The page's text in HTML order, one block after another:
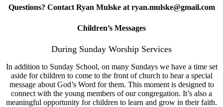
Questions? Contact Ryan Mulske at ryan.mulske@gmail.com
Children’s Messages
During Sunday Worship Services
In addition to Sunday School, on many Sundays we have a time set
aside for children to come to the front of church to hear a special
message about God’s Word for them. This moment is designed to
connect with the young members of our congregation. It’s also a
meaningful opportunity for children to learn and grow in their faith.